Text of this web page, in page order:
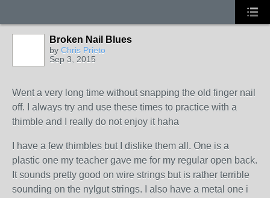
Broken Nail Blues
by Chris Prieto
Sep 3, 2015
Went a very long time without snapping the old finger nail
off. I always try and use these times to practice with a
thimble and I really do not enjoy it haha
I have a few thimbles but I dislike them all. One is a
plastic one my teacher gave me for my regular open back.
It sounds pretty good on wire strings but is rather terrible
sounding on the nylgut strings. I also have a metal one i